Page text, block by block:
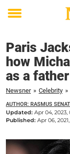
Toggle
Paris
how
as a father
Newsner » Celebrity »
AUTHOR: RASMUS
Updated: Apr 04, 2023,
Published: Apr 06,